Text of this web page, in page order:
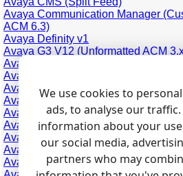
Avaya Communication Manager
ACM 6.3)
Avaya Definity v1
Avaya G3 V12 (Unformatted ACM
Avaya G3 V12 (Unformatted Output
Avaya G3 V12
Avaya G3 V9
Avaya IP Office 406 (CSV)
Avaya IP Office 500 (CSV)
Avaya IP Office Phone (CSV)
Avaya MERLIN 1030
Avaya MERLIN 3070
Avaya Merlin Magic
We use cookies to
ads, to analyse our
information about your
our social media,
partners who may